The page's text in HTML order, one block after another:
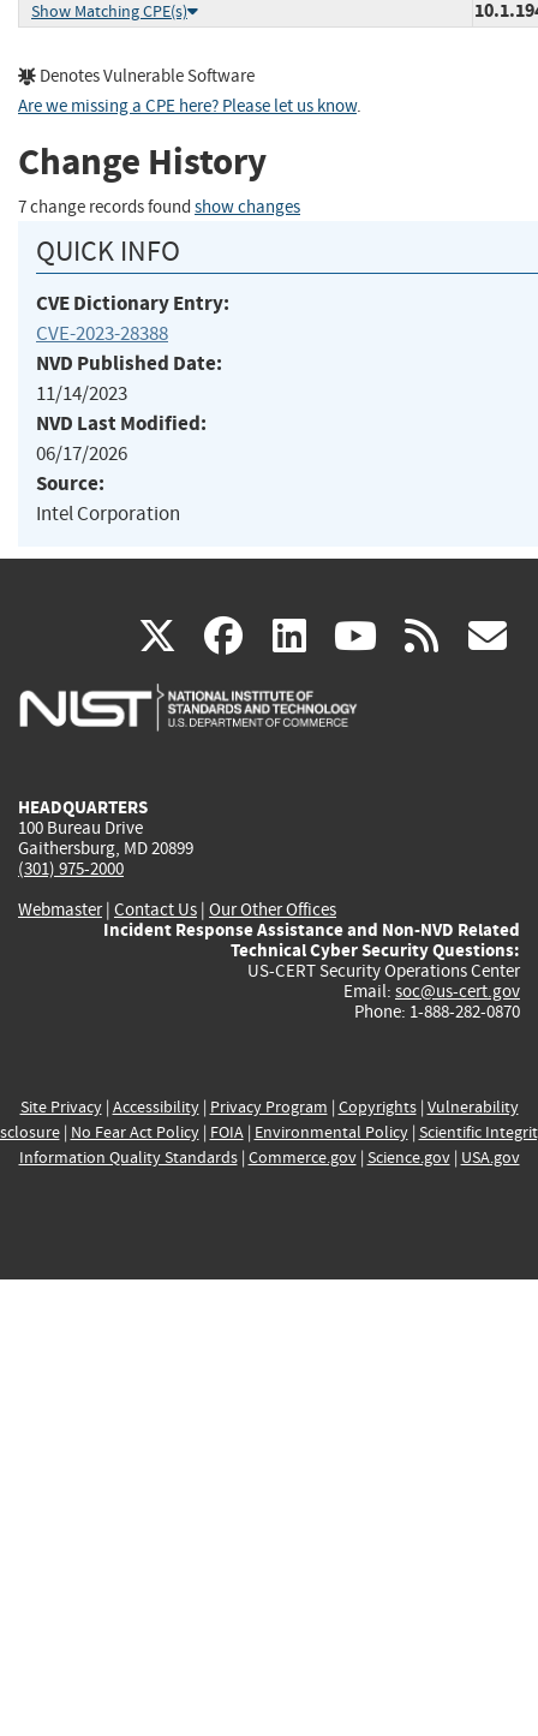
Show Matching CPE(s)
Denotes Vulnerable Software
Are we missing a CPE here? Please let us know.
Change History
7 change records found show changes
QUICK INFO
CVE Dictionary Entry:
CVE-2023-28388
NVD Published Date:
11/14/2023
NVD Last Modified:
06/17/2026
Source:
Intel Corporation
X(link
is
facebook
(link
is
linkedin
(link
is
(link rss
HEADQUARTERS
100 Bureau Drive
Gaithersburg, MD 20899
(301) 975-2000
Webmaster| Contact Us | Our Other Offices
Incident Response Assistance and Non-NVD Related
Technical Cyber Security Questions:
US-CERT Security Operations Center
Email: soc@us-cert.gov
Phone: 1-888-282-0870
Site Privacy| Accessibility| Privacy Program | Copyrights| Vulnerability
| No Fear Act Policy| FOIA| Environmental Policy| Scientific
Information Quality Standards| Commerce.gov| Science.gov| USA.gov